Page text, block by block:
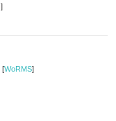
]
[WoRMS]